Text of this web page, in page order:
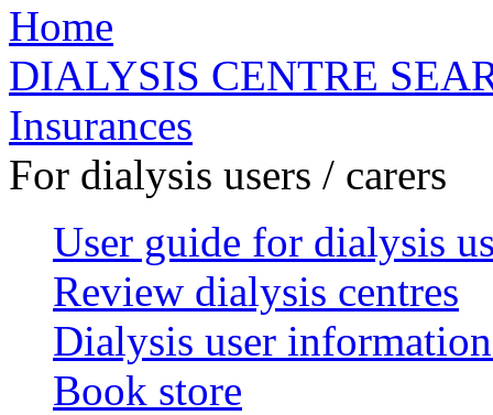
Home
DIALYSIS CENTRE
Insurances
For dialysis users / carers
User guide for dialysis
Review dialysis centres
Dialysis user
Book store